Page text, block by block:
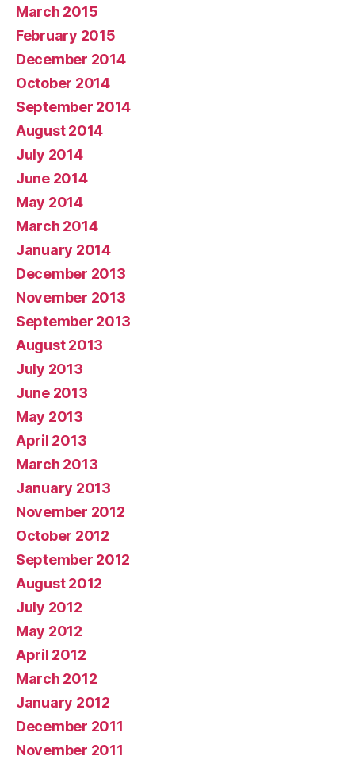
March 2015
February 2015
December 2014
October 2014
September 2014
August 2014
July 2014
June 2014
May 2014
March 2014
January 2014
December 2013
November 2013
September 2013
August 2013
July 2013
June 2013
May 2013
April 2013
March 2013
January 2013
November 2012
October 2012
September 2012
August 2012
July 2012
May 2012
April 2012
March 2012
January 2012
December 2011
November 2011